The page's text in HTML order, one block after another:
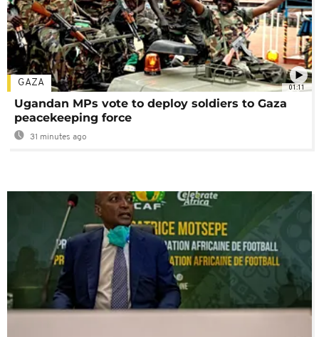
01:11
GAZA
Ugandan MPs vote to deploy soldiers to Gaza
peacekeeping force
31 minutes ago